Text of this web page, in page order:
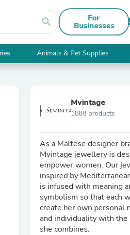
search For
Businesses
Animals & Pet Supplies
Mvintage
1888 products
As a Maltese designer
Mvintage jewellery is
empower women. Our
inspired by
is infused with meaning
symbolism so that each
create her own personal
and individuality with the
she combines.